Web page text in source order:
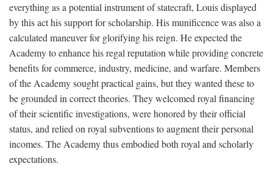
everything as a potential instrument of statecraft, Louis displayed
by this act his support for scholarship. His munificence was also a
calculated maneuver for glorifying his reign. He expected the
Academy to enhance his regal reputation while providing concrete
benefits for commerce, industry, medicine, and warfare. Members
of the Academy sought practical gains, but they wanted these to
be grounded in correct theories. They welcomed royal financing
of their scientific investigations, were honored by their official
status, and relied on royal subventions to augment their personal
incomes. The Academy thus embodied both royal and scholarly
expectations.